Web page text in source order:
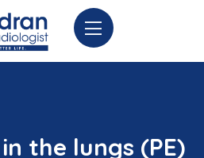
the lungs (PE)